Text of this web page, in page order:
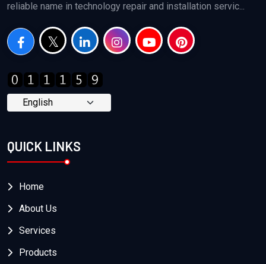
reliable name in technology repair and installation servic...
QUICK LINKS
Home
About Us
Services
Products